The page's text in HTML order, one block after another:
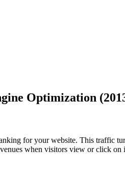
Optimization
for your website. This traffic
when visitors view or click on